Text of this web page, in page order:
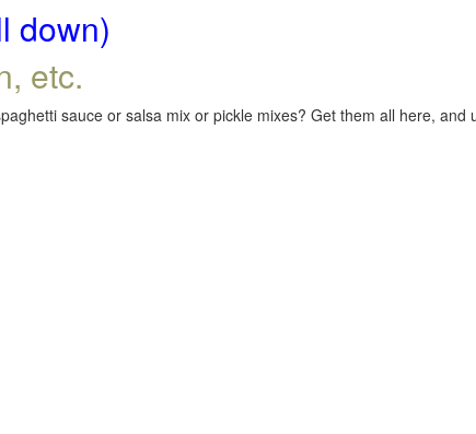
down)
etc.
sauce or salsa mix or pickle mixes? Get them all here,